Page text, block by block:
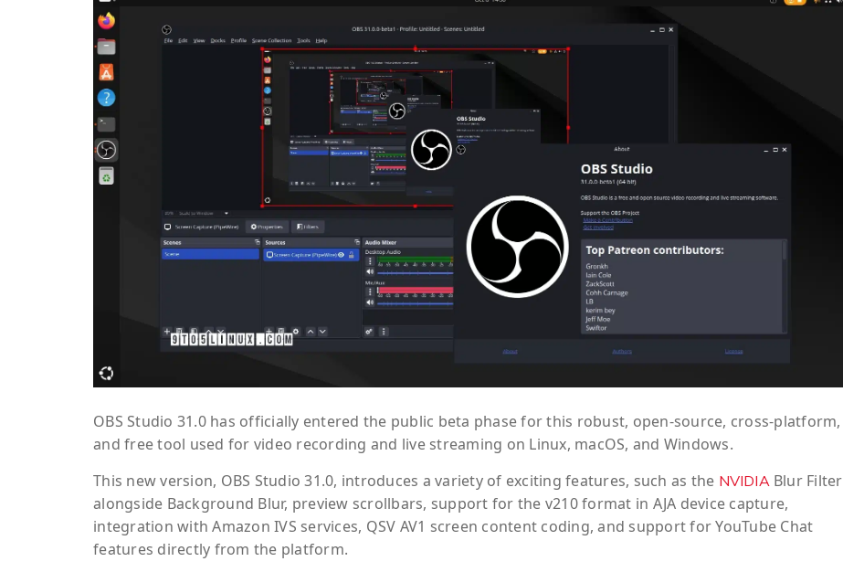
OBS Studio 31.0 has officially entered the public beta phase for this robust, open-source, cross-platform,
and free tool used for video recording and live streaming on Linux, macOS, and Windows.
This new version, OBS Studio 31.0, introduces a variety of exciting features, such as the NVIDIABlur Filter
alongside Background Blur, preview scrollbars, support for the v210 format in AJA device capture,
integration with Amazon IVS services, QSV AV1 screen content coding, and support for YouTube Chat
features directly from the platform.